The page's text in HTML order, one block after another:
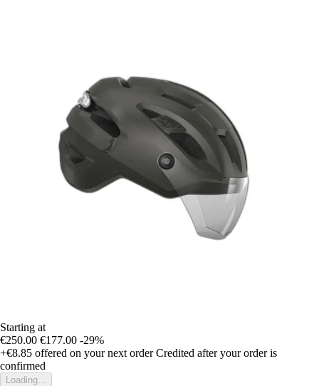
Starting at
€250.00 €177.00 -29%
+€8.85 offered on your next order Credited after your order is
confirmed
Loading...